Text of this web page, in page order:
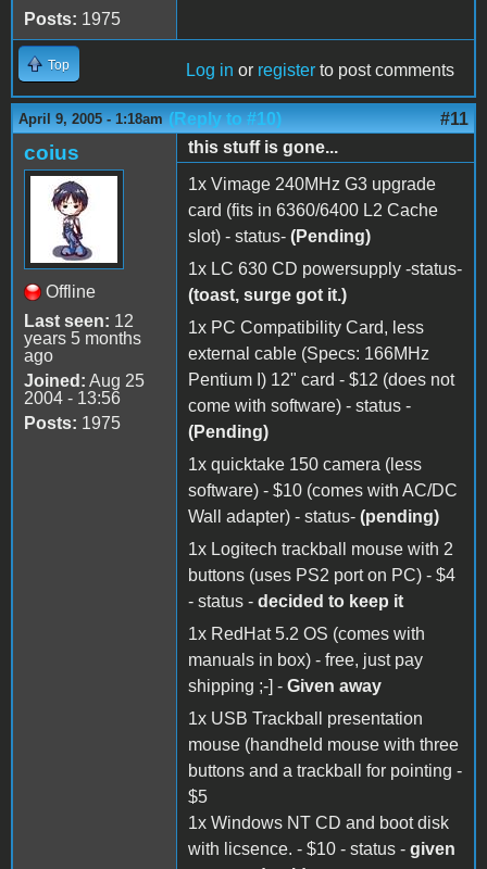
Posts: 1975
Top Log in or register to post comments
April 9, 2005 - 1:18am (Reply to #10) #11
coius
Offline
Last seen: 12
years 5 months
ago
Joined: Aug 25
2004 - 13:56
Posts: 1975
this stuff is gone...
1x Vimage 240MHz G3 upgrade
card (fits in 6360/6400 L2 Cache
slot) - status- (Pending)
1x LC 630 CD powersupply -status-
(toast, surge got it.)
1x PC Compatibility Card, less
external cable (Specs: 166MHz
Pentium I) 12" card - $12 (does not
come with software) - status -
(Pending)
1x quicktake 150 camera (less
software) - $10 (comes with AC/DC
Wall adapter) - status- (pending)
1x Logitech trackball mouse with 2
buttons (uses PS2 port on PC) - $4
- status - decided to keep it
1x RedHat 5.2 OS (comes with
manuals in box) - free, just pay
shipping ;-] - Given away
1x USB Trackball presentation
mouse (handheld mouse with three
buttons and a trackball for pointing -
$5
1x Windows NT CD and boot disk
with licsence. - $10 - status - given